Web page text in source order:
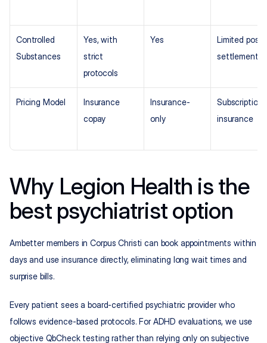
Controlled
Substances
Yes, with
strict
protocols
Yes
Limited post-
settlement
Pricing Model
Insurance
copay
Insurance-
only
Subscription
insurance
Why Legion Health is the
best psychiatrist option
Ambetter members in Corpus Christi can book appointments within
days and use insurance directly, eliminating long wait times and
surprise bills.
Every patient sees a board-certified psychiatric provider who
follows evidence-based protocols. For ADHD evaluations, we use
objective QbCheck testing rather than relying only on subjective